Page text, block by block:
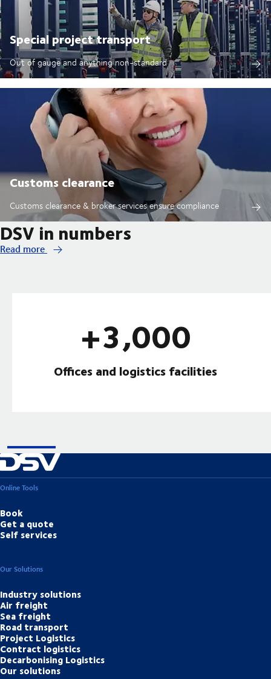
Special project transport
Out of gauge and anything non-standard
Customs clearance
Customs clearance & broker services ensure compliance
DSV in numbers
Read more
+3,000
Offices and logistics facilities
Online Tools
Book
Get a quote
Self services
Our Solutions
Industry solutions
Air freight
Sea freight
Road transport
Project Logistics
Contract logistics
Decarbonising Logistics
Our solutions